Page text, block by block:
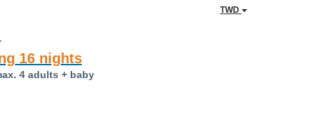
TWD
16 nights
4 adults + baby